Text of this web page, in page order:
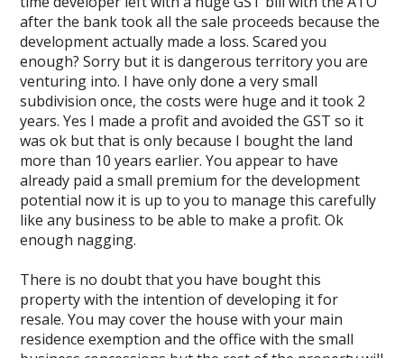
after the bank took all the sale proceeds because the
development actually made a loss. Scared you
enough? Sorry but it is dangerous territory you are
venturing into. I have only done a very small
subdivision once, the costs were huge and it took 2
years. Yes I made a profit and avoided the GST so it
was ok but that is only because I bought the land
more than 10 years earlier. You appear to have
already paid a small premium for the development
potential now it is up to you to manage this carefully
like any business to be able to make a profit. Ok
enough nagging.
There is no doubt that you have bought this
property with the intention of developing it for
resale. You may cover the house with your main
residence exemption and the office with the small